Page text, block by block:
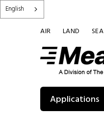
English
AIR LAND SEA
Applications